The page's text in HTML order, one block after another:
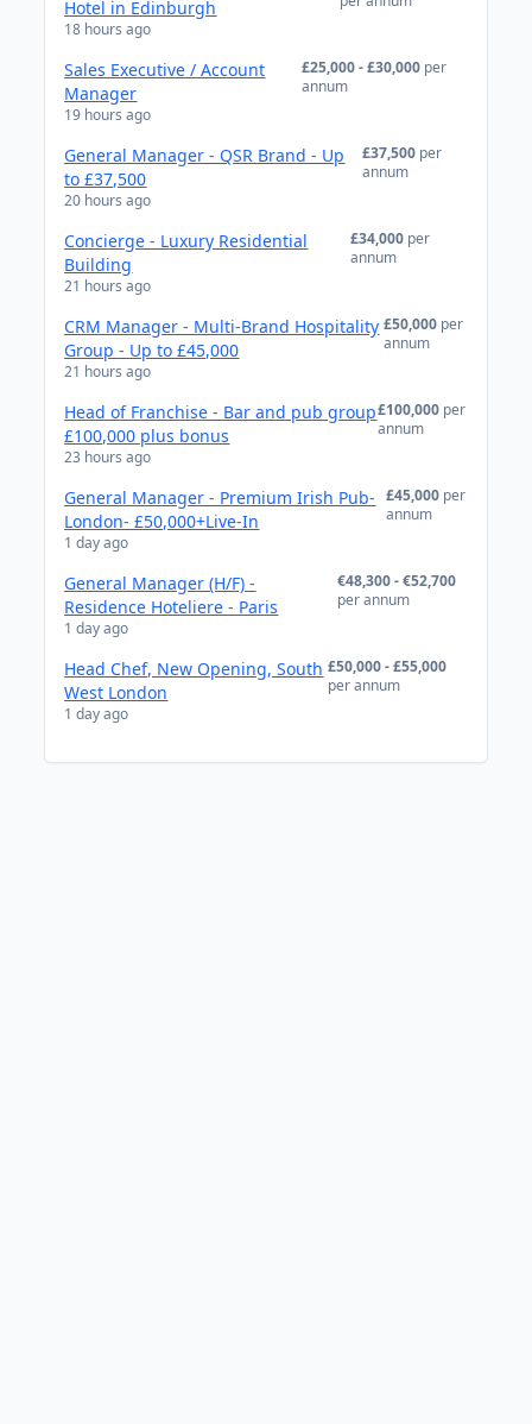
Hotel in Edinburgh
18 hours ago
Sales Executive / Account
Manager
19 hours ago
£25,000 - £30,000 per
annum
General Manager - QSR Brand - Up
to £37,500
20 hours ago
£37,500 per
annum
Concierge - Luxury Residential
Building
21 hours ago
£34,000 per
annum
CRM Manager - Multi-Brand Hospitality
Group - Up to £45,000
21 hours ago
£50,000 per
annum
Head of Franchise - Bar and pub group
£100,000 plus bonus
23 hours ago
£100,000 per
annum
General Manager - Premium Irish Pub-
London- £50,000+Live-In
1 day ago
£45,000 per
annum
General Manager (H/F) -
Residence Hoteliere - Paris
1 day ago
€48,300 - €52,700
per annum
Head Chef, New Opening, South
West London
1 day ago
£50,000 - £55,000
per annum